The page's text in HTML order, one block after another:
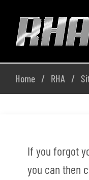
Home
RHA
If you forgot
you can then